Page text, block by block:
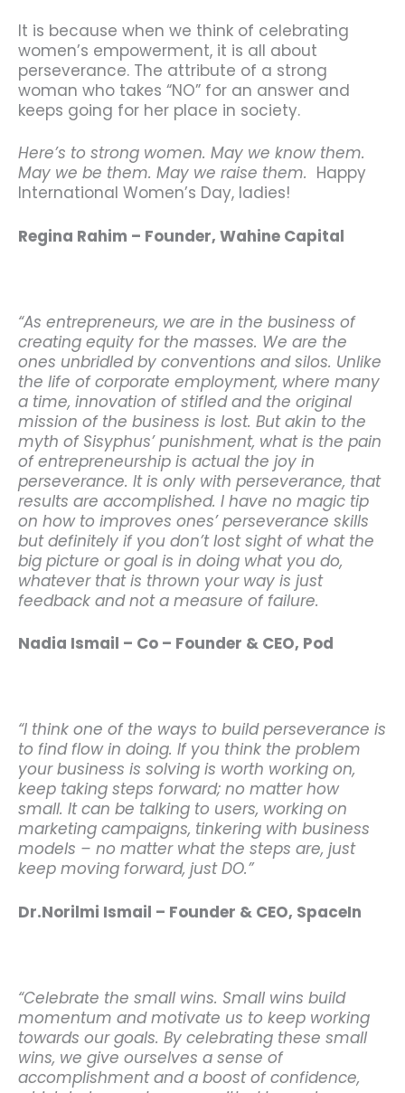
It is because when we think of celebrating
women’s empowerment, it is all about
perseverance. The attribute of a strong
woman who takes “NO” for an answer and
keeps going for her place in society.
Here’s to strong women. May we know them.
May we be them. May we raise them. Happy
International Women’s Day, ladies!
Regina Rahim – Founder, Wahine Capital
“As entrepreneurs, we are in the business of
creating equity for the masses. We are the
ones unbridled by conventions and silos. Unlike
the life of corporate employment, where many
a time, innovation of stifled and the original
mission of the business is lost. But akin to the
myth of Sisyphus’ punishment, what is the pain
of entrepreneurship is actual the joy in
perseverance. It is only with perseverance, that
results are accomplished. I have no magic tip
on how to improves ones’ perseverance skills
but definitely if you don’t lost sight of what the
big picture or goal is in doing what you do,
whatever that is thrown your way is just
feedback and not a measure of failure.
Nadia Ismail – Co – Founder & CEO, Pod
“I think one of the ways to build perseverance is
to find flow in doing. If you think the problem
your business is solving is worth working on,
keep taking steps forward; no matter how
small. It can be talking to users, working on
marketing campaigns, tinkering with business
models – no matter what the steps are, just
keep moving forward, just DO.”
Dr.Norilmi Ismail – Founder & CEO, SpaceIn
“Celebrate the small wins. Small wins build
momentum and motivate us to keep working
towards our goals. By celebrating these small
wins, we give ourselves a sense of
accomplishment and a boost of confidence,